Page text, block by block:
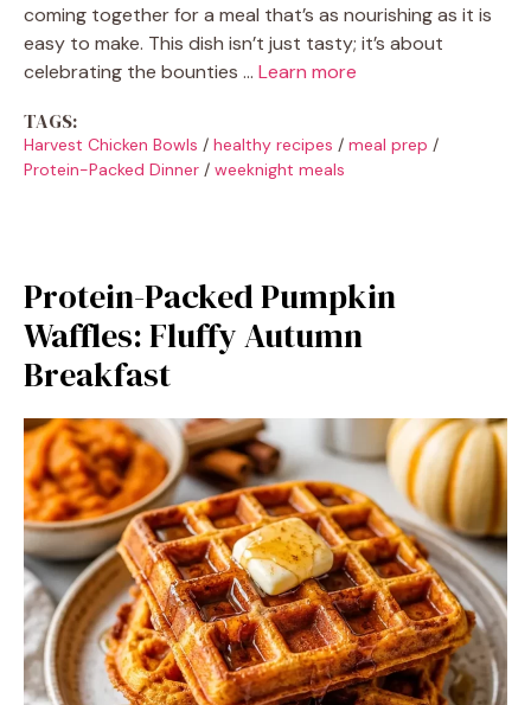
coming together for a meal that’s as nourishing as it is
easy to make. This dish isn’t just tasty; it’s about
celebrating the bounties … Learn more
TAGS:
Harvest Chicken Bowls / healthy recipes / meal prep /
Protein-Packed Dinner / weeknight meals
Protein-Packed Pumpkin
Waffles: Fluffy Autumn
Breakfast